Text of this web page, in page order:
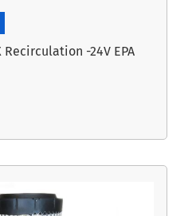
Recirculation -24V EPA